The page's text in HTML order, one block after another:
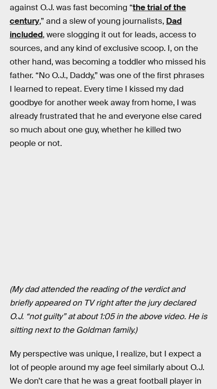
against O.J. was fast becoming “the trial of the
century,” and a slew of young journalists, Dad
included, were slogging it out for leads, access to
sources, and any kind of exclusive scoop. I, on the
other hand, was becoming a toddler who missed his
father. “No O.J., Daddy,” was one of the first phrases
I learned to repeat. Every time I kissed my dad
goodbye for another week away from home, I was
already frustrated that he and everyone else cared
so much about one guy, whether he killed two
people or not.
(My dad attended the reading of the verdict and
briefly appeared on TV right after the jury declared
O.J. “not guilty” at about 1:05 in the above video. He is
sitting next to the Goldman family.)
My perspective was unique, I realize, but I expect a
lot of people around my age feel similarly about O.J.
We don’t care that he was a great football player in